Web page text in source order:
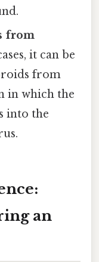
from
it can be
from
in which the
into the
an